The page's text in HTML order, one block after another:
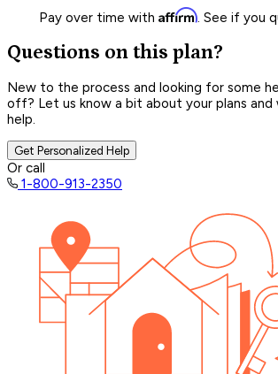
Pay over time with Affirm. See if you
Questions on this plan?
New to the process and looking for some
off? Let us know a bit about your plans and
help.
Get Personalized Help
Or call
1-800-913-2350